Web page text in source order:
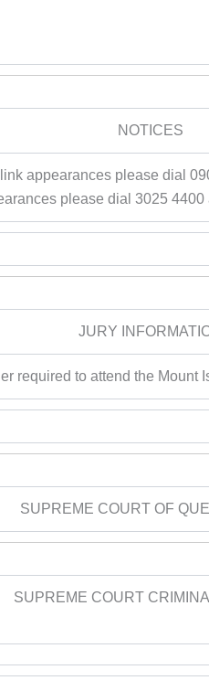
NOTICES
appearances please dial
please dial 3025
JURY
required to attend the Mount
SUPREME COURT OF
SUPREME COURT